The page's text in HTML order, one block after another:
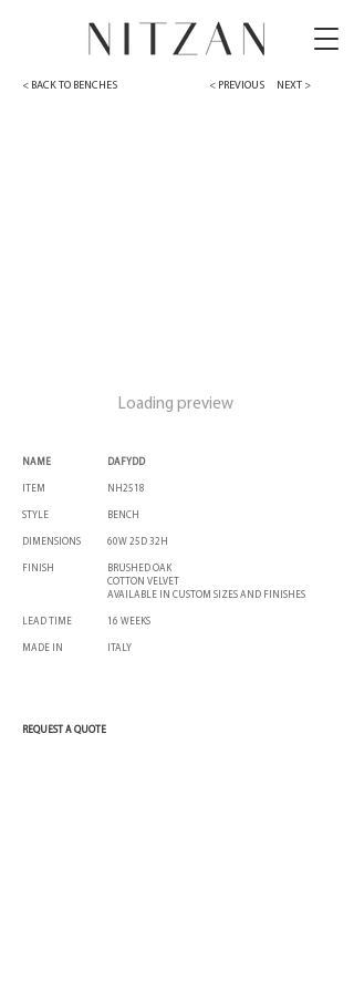
< BACK TO BENCHES < PREVIOUS NEXT >
Loading preview
NAME
ITEM
STYLE
DIMENSIONS
FINISH
LEAD TIME
MADE IN
DAFYDD
NH2518
BENCH
60W 25D 32H
BRUSHED OAK
COTTON VELVET
AVAILABLE IN CUSTOM SIZES AND FINISHES
16 WEEKS
ITALY
REQUEST A QUOTE